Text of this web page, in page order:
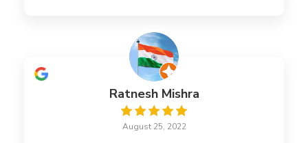
Ratnesh Mishra
August 25, 2022